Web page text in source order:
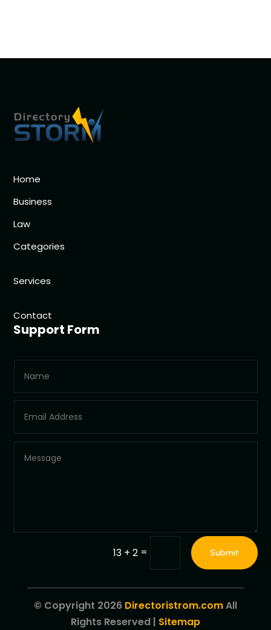
Home
Business
Law
Categories
Services
Contact
Support Form
13 + 2= Submit
© Copyright 2026 Directoristrom.comAll
Rights Reserved | Sitemap